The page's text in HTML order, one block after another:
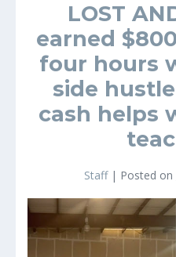
LOST
earned
four hours
side
cash helps
Staff| Posted on
LOST
FOUND